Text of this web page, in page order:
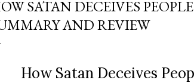
SATAN DECEIVES
AND REVIEW
How Satan Deceives